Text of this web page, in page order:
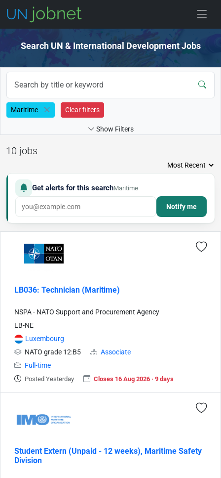
Search UN & International Development Jobs
Maritime Clear filters
Show Filters
10 jobs
Get alerts for this searchMaritime
Notify me
LB036: Technician (Maritime)
NSPA - NATO Support and Procurement Agency
LB-NE
Luxembourg
NATO grade 12:B5
Associate
Full-time
Posted Yesterday Closes 16 Aug 2026 · 9 days
Student Extern (Unpaid - 12 weeks), Maritime Safety
Division